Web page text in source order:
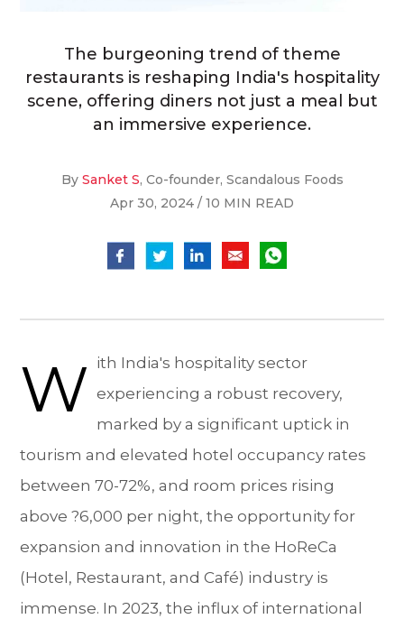
The burgeoning trend of theme
restaurants is reshaping India's hospitality
scene, offering diners not just a meal but
an immersive experience.
By Sanket S, Co-founder, Scandalous Foods
Apr 30, 2024 / 10 MIN READ
W ith India's hospitality sector
experiencing a robust recovery,
marked by a significant uptick in
tourism and elevated hotel occupancy rates
between 70-72%, and room prices rising
above ?6,000 per night, the opportunity for
expansion and innovation in the HoReCa
(Hotel, Restaurant, and Café) industry is
immense. In 2023, the influx of international